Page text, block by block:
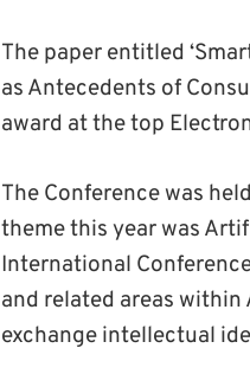
The paper entitled
as Antecedents of
award at the top
The Conference was
theme this year was
International
and related areas
exchange intellectual